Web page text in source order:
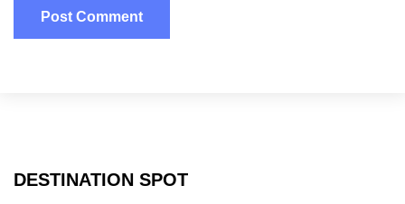
DESTINATION SPOT